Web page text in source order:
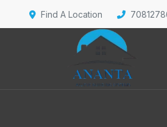
Find A Location